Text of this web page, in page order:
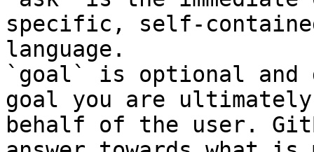
specific, self-
language.
`goal` is optional and
goal you are
behalf of the user.